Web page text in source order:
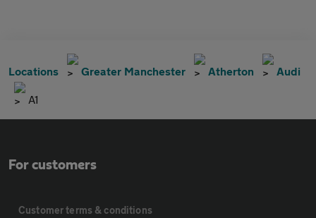
Locations Greater Manchester Atherton Audi
A1
For customers
Customer terms & conditions